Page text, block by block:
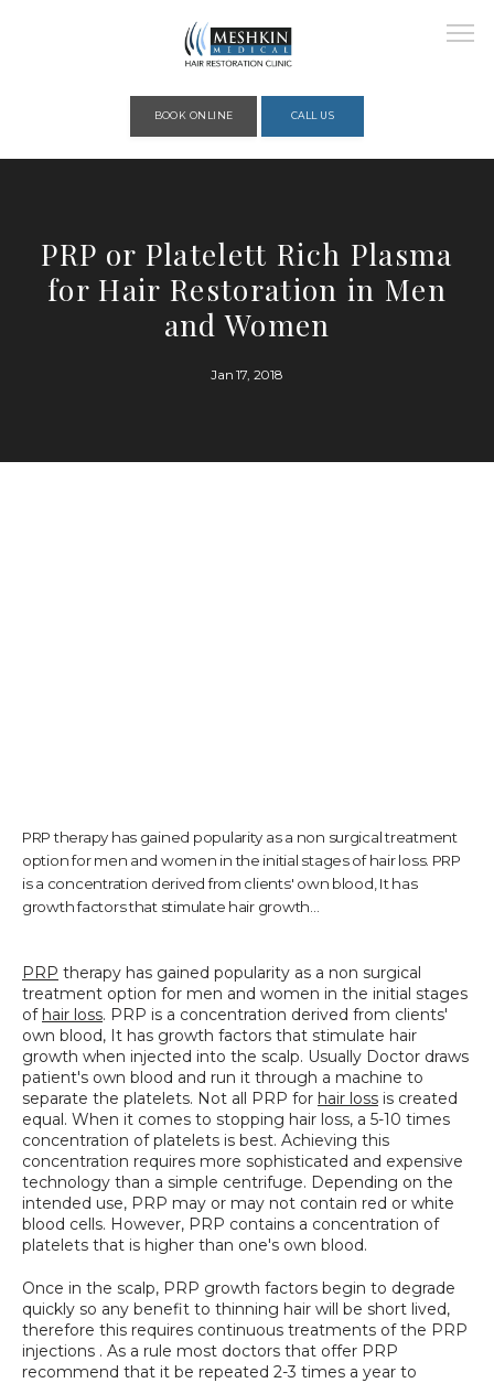
ABOUT
SERVICES
SHOP
SPECIALS
BOOK ONLINE CALL US
PRP or Platelett Rich Plasma
for Hair Restoration in Men
and Women
Jan 17, 2018
PRP therapy has gained popularity as a non surgical treatment
option for men and women in the initial stages of hair loss. PRP
is a concentration derived from clients' own blood, It has
growth factors that stimulate hair growth...
PRP therapy has gained popularity as a non surgical
treatment option for men and women in the initial stages
of hair loss. PRP is a concentration derived from clients'
own blood, It has growth factors that stimulate hair
growth when injected into the scalp. Usually Doctor draws
patient's own blood and run it through a machine to
separate the platelets. Not all PRP for hair loss is created
equal. When it comes to stopping hair loss, a 5-10 times
concentration of platelets is best. Achieving this
concentration requires more sophisticated and expensive
technology than a simple centrifuge. Depending on the
intended use, PRP may or may not contain red or white
blood cells. However, PRP contains a concentration of
platelets that is higher than one's own blood.
Once in the scalp, PRP growth factors begin to degrade
quickly so any benefit to thinning hair will be short lived,
therefore this requires continuous treatments of the PRP
injections . As a rule most doctors that offer PRP
recommend that it be repeated 2-3 times a year to